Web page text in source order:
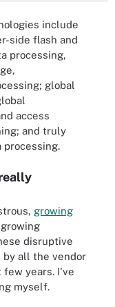
include
side flash and
processing,
global
access
and truly
growing
disruptive
by all the vendor
years. I've
myself.